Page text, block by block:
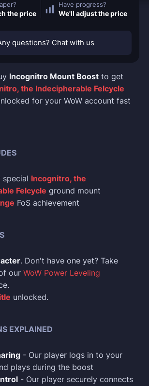
Incognitro Mount Boost to get
the Indecipherable Felcycle
for your WoW account fast
special Incognitro, the
Felcycle ground mount
FoS achievement
. Don't have one yet? Take
our WoW Power Leveling
unlocked.
EXPLAINED
- Our player logs in to your
plays during the boost
- Our player securely connects
the price
Have progress?
We'll adjust the price
questions? Chat with us